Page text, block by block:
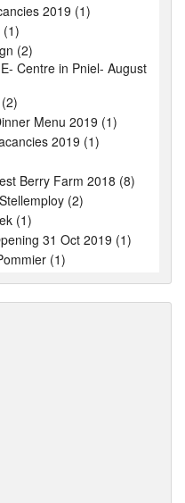
2019 (1)
(1)
(2)
Centre in Pniel- August
Menu 2019 (1)
2019 (1)
Berry Farm 2018 (8)
(2)
(1)
31 Oct 2019 (1)
(1)